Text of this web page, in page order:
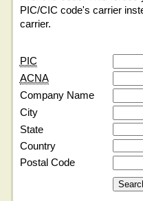
PIC/CIC code's carrier
carrier.
PIC
ACNA
Company Name
City
State
Country
Postal Code